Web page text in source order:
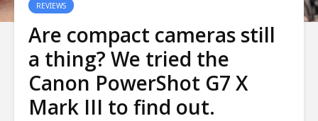
REVIEWS
Are compact cameras still
a thing? We tried the
Canon PowerShot G7 X
Mark III to find out.